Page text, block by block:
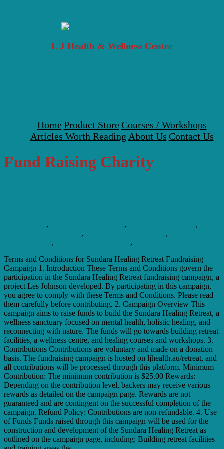
L J Health & Wellness Centre
Home Product Store Courses / Workshops
Articles Worth Reading About Us Contact Us
Fund Raising Charity
, , ,
, ,
, ,
Terms and Conditions for Sundara Healing Retreat Fundraising
Campaign 1. Introduction These Terms and Conditions govern the
participation in the Sundara Healing Retreat fundraising campaign, a
project Les Johnson developed. By participating in this campaign,
you agree to comply with these Terms and Conditions. Please read
them carefully before contributing. 2. Campaign Overview This
campaign aims to raise funds to build the Sundara Healing Retreat, a
wellness sanctuary focused on mental health, holistic healing, and
reconnecting with nature. The funds will go towards building retreat
facilities, a wellness centre, and healing courses and workshops. 3.
Contributions Contributions are voluntary and made on a donation
basis. The fundraising campaign is hosted on ljhealth.au/retreat, and
all contributions will be processed through this platform. Minimum
Contribution: The minimum contribution is $25.00 Rewards:
Depending on the contribution level, backers may receive various
rewards as detailed on the campaign page. Rewards are not
guaranteed and are contingent on the successful completion of the
campaign. Refund Policy: Contributions are non-refundable. 4. Use
of Funds Funds raised through this campaign will be used for the
construction and development of the Sundara Healing Retreat as
outlined on the campaign page, including: Building retreat facilities